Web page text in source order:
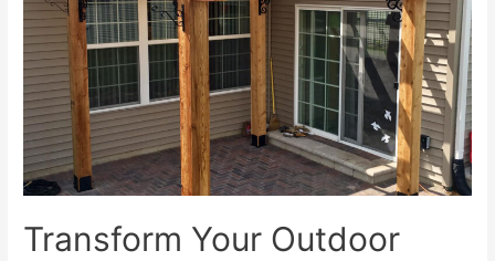
Existing
Patio
Design
Transform Your Outdoor